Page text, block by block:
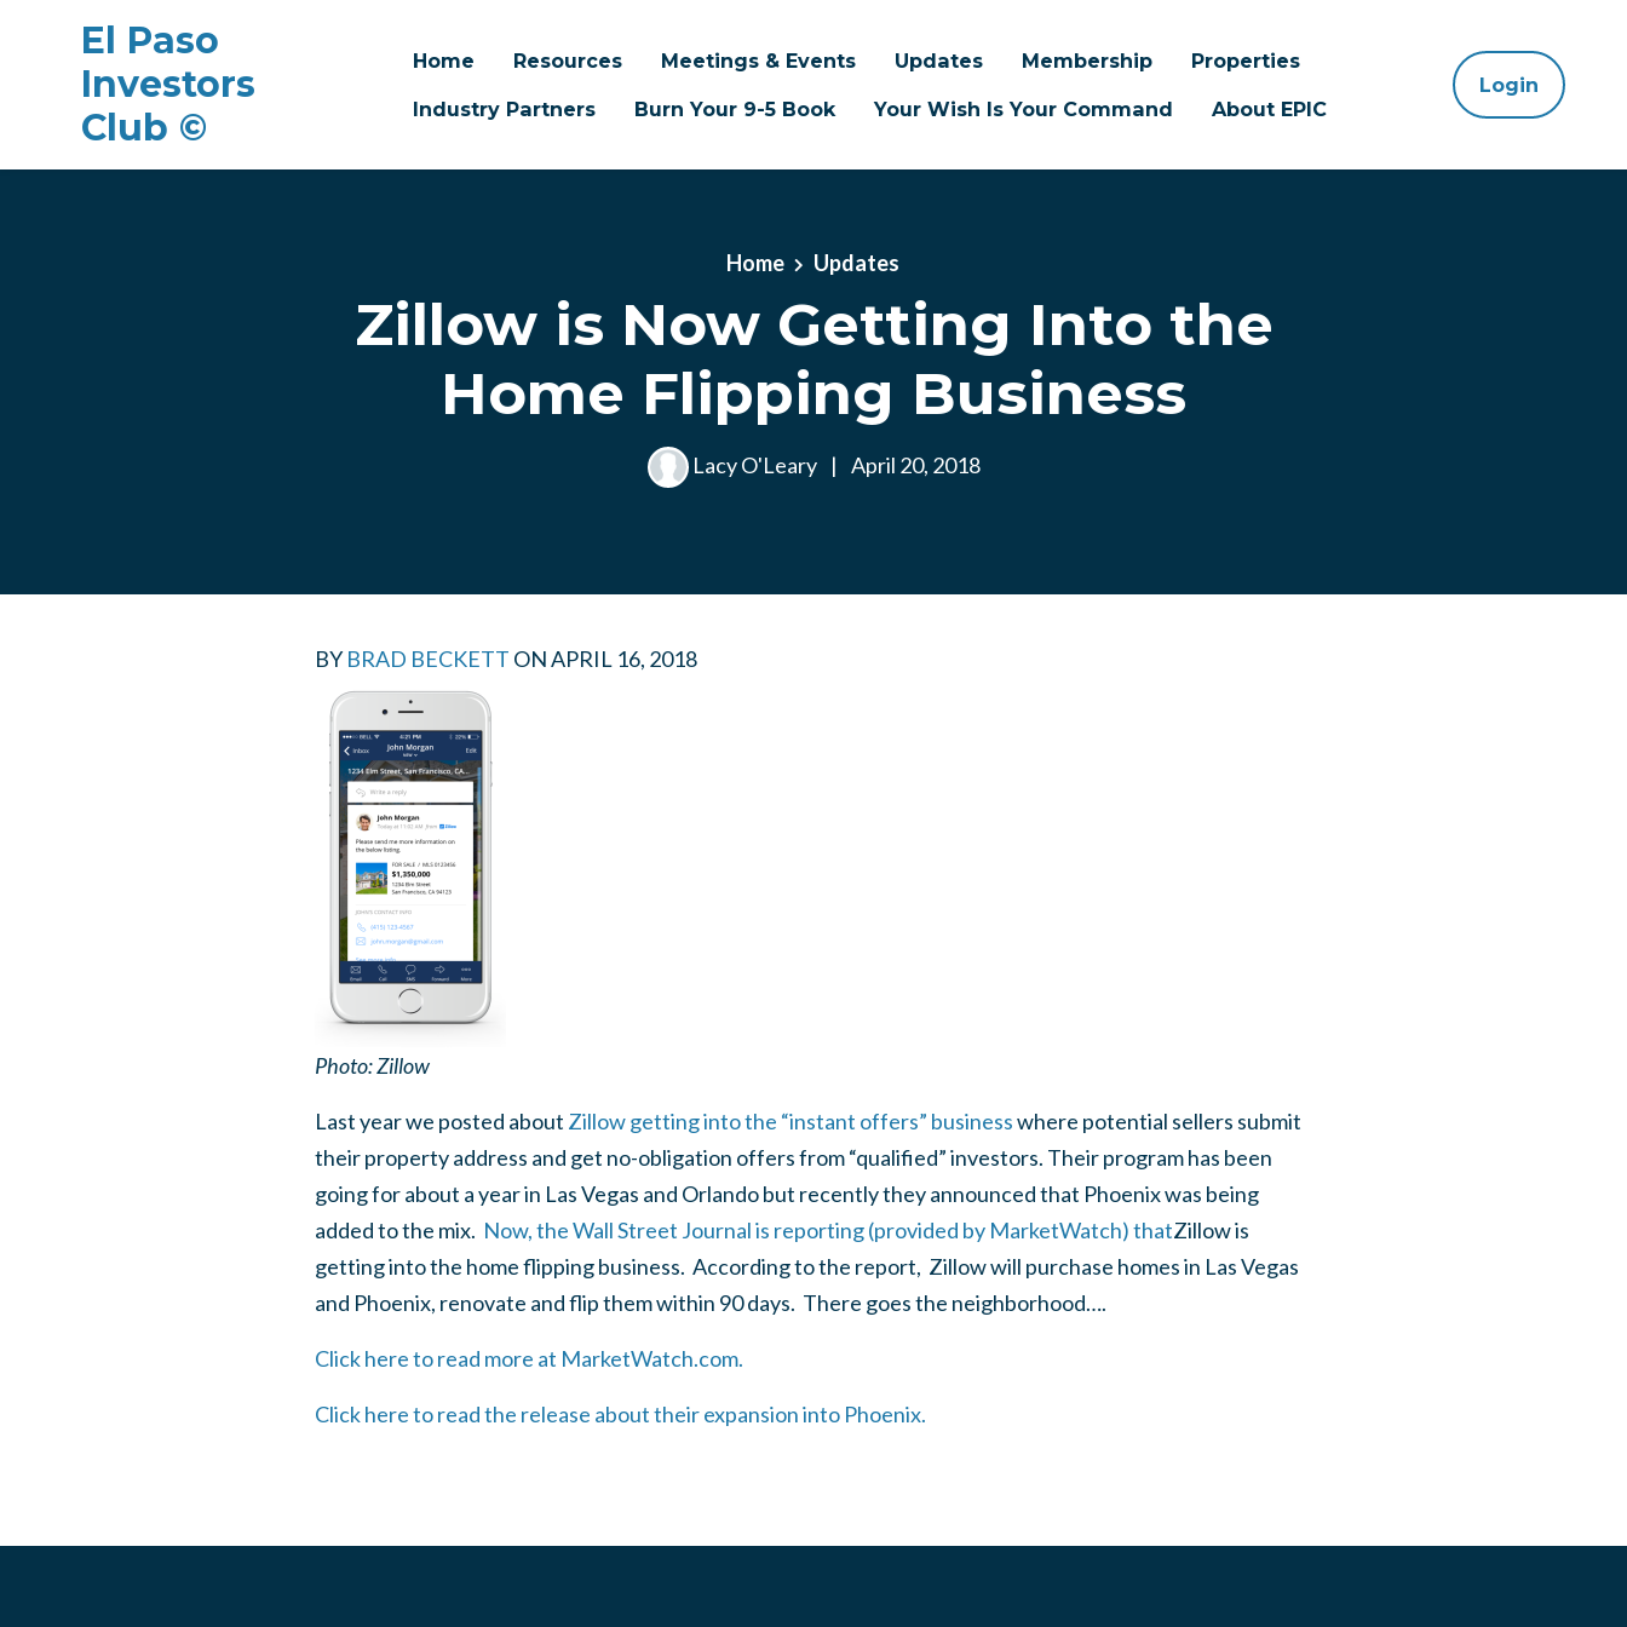
El Paso
Investors
Club ©
Home Resources Meetings & Events Updates Membership
Properties
Industry Partners
Burn Your 9-5 Book Your Wish Is Your Command About EPIC
Login
Home Updates
Zillow is Now Getting Into the
Home Flipping Business
Lacy O'Leary | April 20, 2018
BY BRAD BECKETT ONAPRIL 16, 2018
Photo: Zillow
Last year we posted about Zillow getting into the “instant offers” businesswhere potential sellers submit
their property address and get no-obligation offers from “qualified” investors. Their program has been
going for about a year in Las Vegas and Orlando but recently they announced that Phoenix was being
added to the mix. Now, the Wall Street Journal is reporting (provided by MarketWatch) thatZillow is
getting into the home flipping business. According to the report, Zillow will purchase homes in Las Vegas
and Phoenix, renovate and flip them within 90 days. There goes the neighborhood….
Click here to read more at MarketWatch.com.
Click here to read the release about their expansion into Phoenix.